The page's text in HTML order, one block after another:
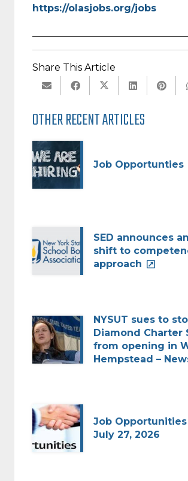
https://olasjobs.org/jobs
Share This Article
OTHER RECENT ARTICLES
Job Opportunties
SED announces
shift to
approach
NYSUT sues to
Diamond Charter
from opening in
Hempstead –
Job
July 27, 2026